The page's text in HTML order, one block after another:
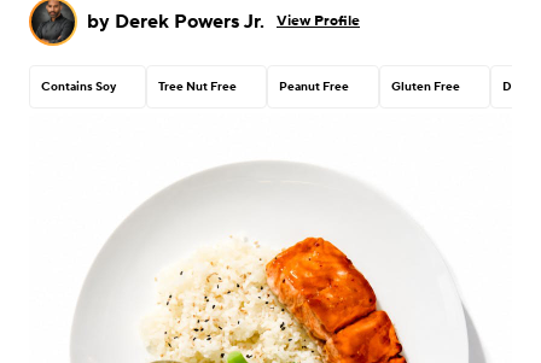
by Derek Powers Jr. View Profile
Contains Soy Tree Nut Free Peanut Free Gluten Free Dairy